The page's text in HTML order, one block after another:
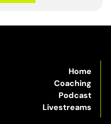
Home
Coaching
Podcast
Livestreams